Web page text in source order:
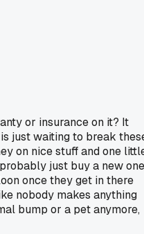
or insurance on it? It
just waiting to break
on nice stuff and one
just buy a new one
once they get in there
nobody makes anything
bump or a pet anymore,